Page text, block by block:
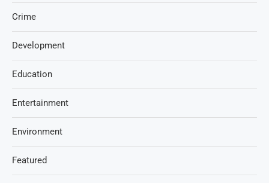
Crime
Development
Education
Entertainment
Environment
Featured